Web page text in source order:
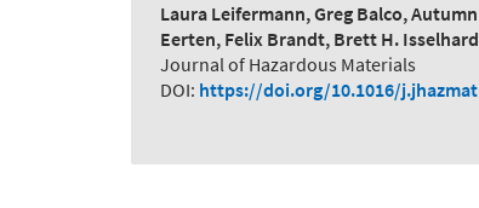
Laura Leifermann, Greg Balco,
Eerten, Felix Brandt, Brett H.
Journal of Hazardous Materials
DOI: https://doi.org/10.1016/